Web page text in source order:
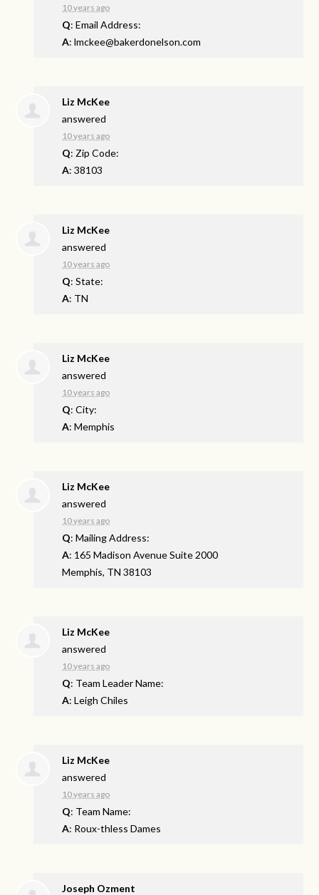
10 years ago
Q: Email Address:
A:lmckee@bakerdonelson.com
Liz McKee
answered
10 years ago
Q: Zip Code:
A: 38103
Liz McKee
answered
10 years ago
Q: State:
A: TN
Liz McKee
answered
10 years ago
Q: City:
A: Memphis
Liz McKee
answered
10 years ago
Q: Mailing Address:
A: 165 Madison Avenue Suite 2000
Memphis, TN 38103
Liz McKee
answered
10 years ago
Q: Team Leader Name:
A: Leigh Chiles
Liz McKee
answered
10 years ago
Q: Team Name:
A: Roux-thless Dames
Joseph Ozment